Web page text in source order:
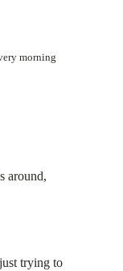
morning
around,
trying to